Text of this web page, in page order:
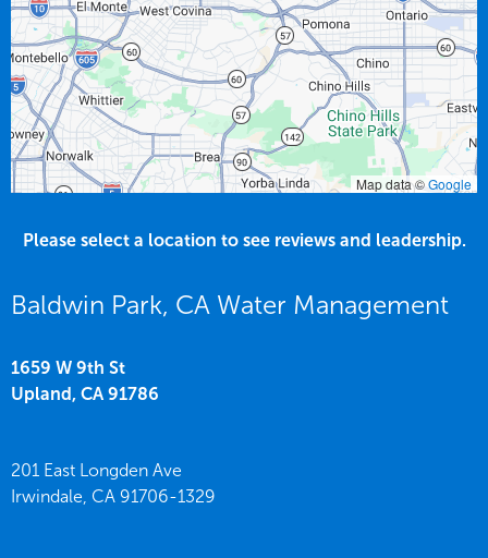
Map data ©Google
Please select a location to see reviews and leadership.
Baldwin Park, CA Water Management
1659 W 9th St
Upland, CA 91786
201 East Longden Ave
Irwindale, CA 91706-1329